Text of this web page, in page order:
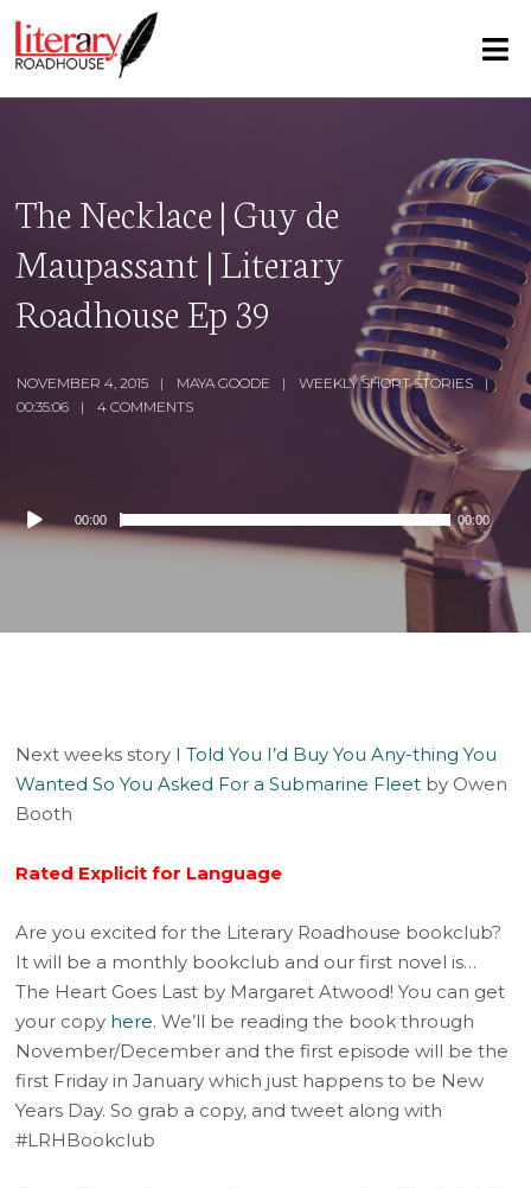
The Necklace | Guy de
Maupassant | Literary
Roadhouse Ep 39
NOVEMBER 4, 2015 MAYA GOODE
WEEKLY SHORT STORIES
00:35:06
4 COMMENTS
Audio
Player
00:00 00:00
Next weeks story I Told You I’d Buy You Any-thing You
Wanted So You Asked For a Submarine Fleet by Owen
Booth
Rated Explicit for Language
Are you excited for the Literary Roadhouse bookclub?
It will be a monthly bookclub and our first novel is…
The Heart Goes Last by Margaret Atwood! You can get
your copy here. We’ll be reading the book through
November/December and the first episode will be the
first Friday in January which just happens to be New
Years Day. So grab a copy, and tweet along with
#LRHBookclub